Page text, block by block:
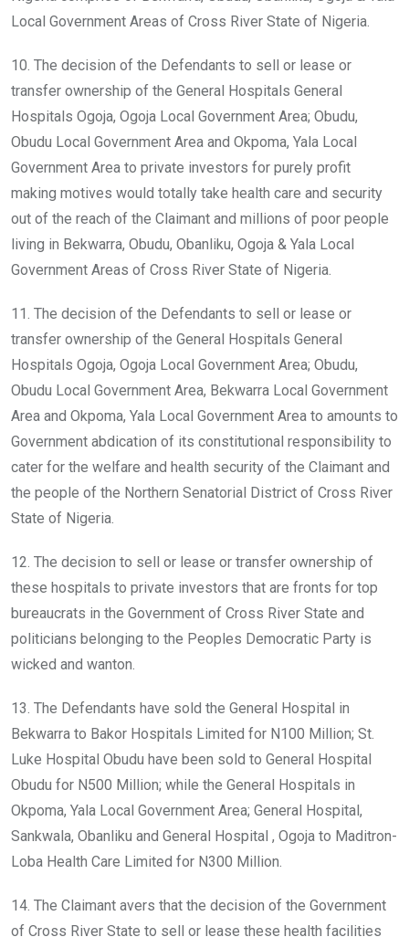
Local Government Areas of Cross River State of Nigeria.
10. The decision of the Defendants to sell or lease or
transfer ownership of the General Hospitals General
Hospitals Ogoja, Ogoja Local Government Area; Obudu,
Obudu Local Government Area and Okpoma, Yala Local
Government Area to private investors for purely profit
making motives would totally take health care and security
out of the reach of the Claimant and millions of poor people
living in Bekwarra, Obudu, Obanliku, Ogoja & Yala Local
Government Areas of Cross River State of Nigeria.
11. The decision of the Defendants to sell or lease or
transfer ownership of the General Hospitals General
Hospitals Ogoja, Ogoja Local Government Area; Obudu,
Obudu Local Government Area, Bekwarra Local Government
Area and Okpoma, Yala Local Government Area to amounts to
Government abdication of its constitutional responsibility to
cater for the welfare and health security of the Claimant and
the people of the Northern Senatorial District of Cross River
State of Nigeria.
12. The decision to sell or lease or transfer ownership of
these hospitals to private investors that are fronts for top
bureaucrats in the Government of Cross River State and
politicians belonging to the Peoples Democratic Party is
wicked and wanton.
13. The Defendants have sold the General Hospital in
Bekwarra to Bakor Hospitals Limited for N100 Million; St.
Luke Hospital Obudu have been sold to General Hospital
Obudu for N500 Million; while the General Hospitals in
Okpoma, Yala Local Government Area; General Hospital,
Sankwala, Obanliku and General Hospital , Ogoja to Maditron-
Loba Health Care Limited for N300 Million.
14. The Claimant avers that the decision of the Government
of Cross River State to sell or lease these health facilities